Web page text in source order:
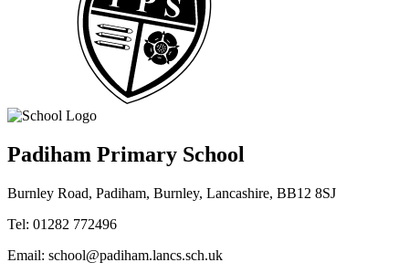
Padiham Primary School
Burnley Road, Padiham, Burnley, Lancashire, BB12 8SJ
Tel: 01282 772496
Email: school@padiham.lancs.sch.uk